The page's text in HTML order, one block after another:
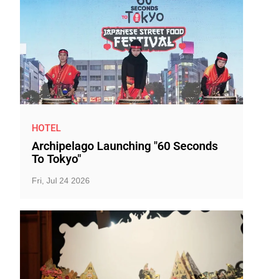
HOTEL
Archipelago Launching "60 Seconds
To Tokyo"
Fri, Jul 24 2026